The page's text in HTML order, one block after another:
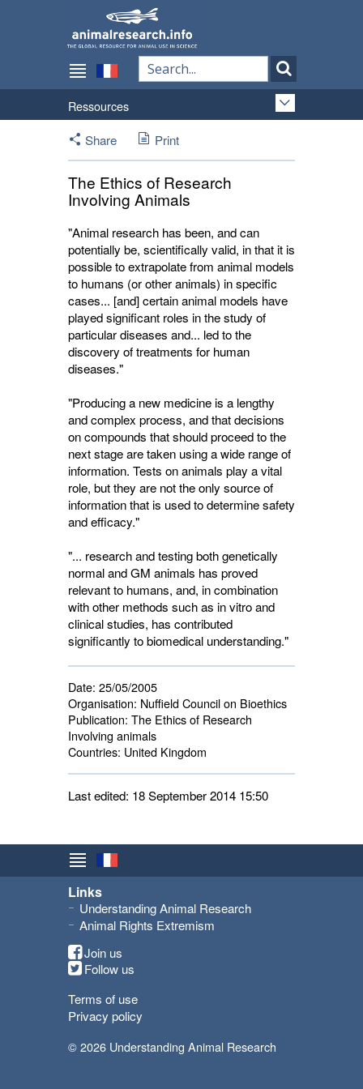
Ressources
Share
Print
The Ethics of Research
Involving Animals
"Animal research has been, and can
potentially be, scientifically valid, in that it is
possible to extrapolate from animal models
to humans (or other animals) in specific
cases... [and] certain animal models have
played significant roles in the study of
particular diseases and... led to the
discovery of treatments for human
diseases."
"Producing a new medicine is a lengthy
and complex process, and that decisions
on compounds that should proceed to the
next stage are taken using a wide range of
information. Tests on animals play a vital
role, but they are not the only source of
information that is used to determine safety
and efficacy."
"... research and testing both genetically
normal and GM animals has proved
relevant to humans, and, in combination
with other methods such as in vitro and
clinical studies, has contributed
significantly to biomedical understanding."
Date: 25/05/2005
Organisation: Nuffield Council on Bioethics
Publication: The Ethics of Research
Involving animals
Countries: United Kingdom
Last edited: 18 September 2014 15:50
Links
Understanding Animal Research
Animal Rights Extremism
Join us
Follow us
Terms of use
Privacy policy
© 2026 Understanding Animal Research